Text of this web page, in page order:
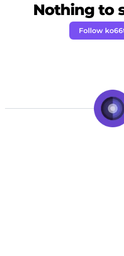
Nothing to
Follow